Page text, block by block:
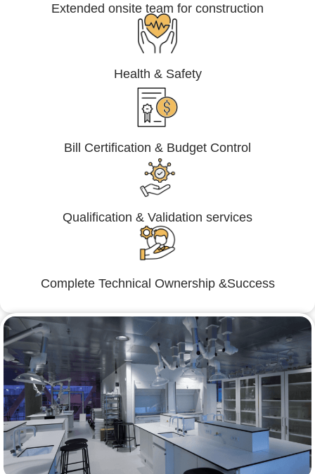
Extended onsite team for construction
Health & Safety
Bill Certification & Budget Control
Qualification & Validation services
Complete Technical Ownership &Success